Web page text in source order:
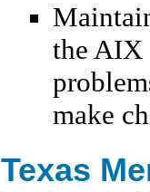
the AIX
make
Texas